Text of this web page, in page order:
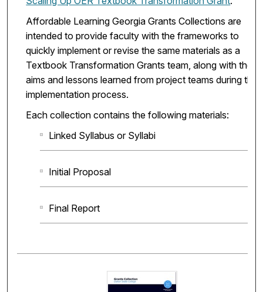
Affordable Learning Georgia Grants Collections are
intended to provide faculty with the frameworks to
quickly implement or revise the same materials as a
Textbook Transformation Grants team, along with the
aims and lessons learned from project teams during the
implementation process.
Each collection contains the following materials:
Linked Syllabus or Syllabi
Initial Proposal
Final Report